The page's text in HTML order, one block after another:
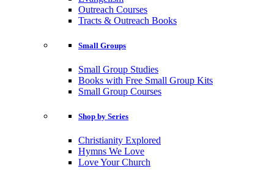
Outreach Courses
Tracts & Outreach Books
Small Groups
Small Group Studies
Books with Free Small Group Kits
Small Group Courses
Shop by Series
Christianity Explored
Hymns We Love
Love Your Church